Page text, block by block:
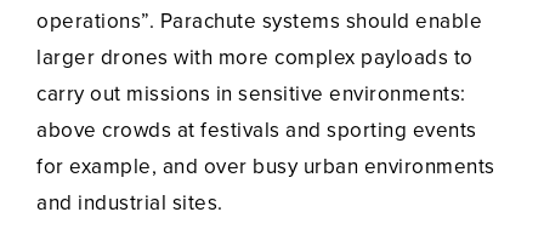
operations”. Parachute systems should enable
larger drones with more complex payloads to
carry out missions in sensitive environments:
above crowds at festivals and sporting events
for example, and over busy urban environments
and industrial sites.